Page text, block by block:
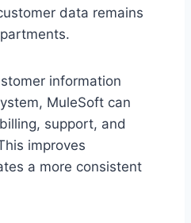
data remains
informat‌i‌on
MuleSoft can
support, and
improves
a more consistent‍